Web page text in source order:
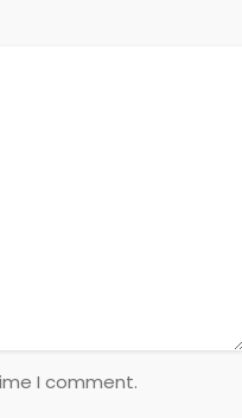
I comment.